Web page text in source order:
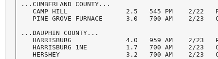
...CUMBERLAND COUNTY...
CAMP HILL               2.5   545 PM    2/22
PINE GROVE FURNACE      3.0   700 AM    2/23
...DAUPHIN COUNTY...
HARRISBURG              4.0   959 AM    2/23
HARRISBURG 1NE          1.7   700 AM    2/23
HERSHEY                 3.2   700 AM    2/23